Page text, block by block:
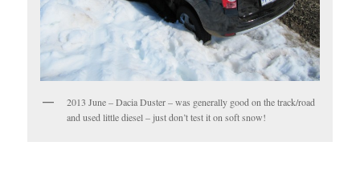
2013 June – Dacia Duster – was generally good on the track/road
and used little diesel – just don’t test it on soft snow!